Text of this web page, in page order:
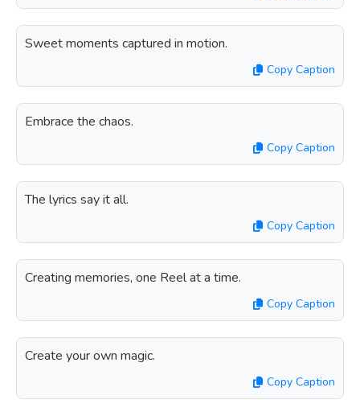
Sweet moments captured in motion.
Copy Caption
Embrace the chaos.
Copy Caption
The lyrics say it all.
Copy Caption
Creating memories, one Reel at a time.
Copy Caption
Create your own magic.
Copy Caption